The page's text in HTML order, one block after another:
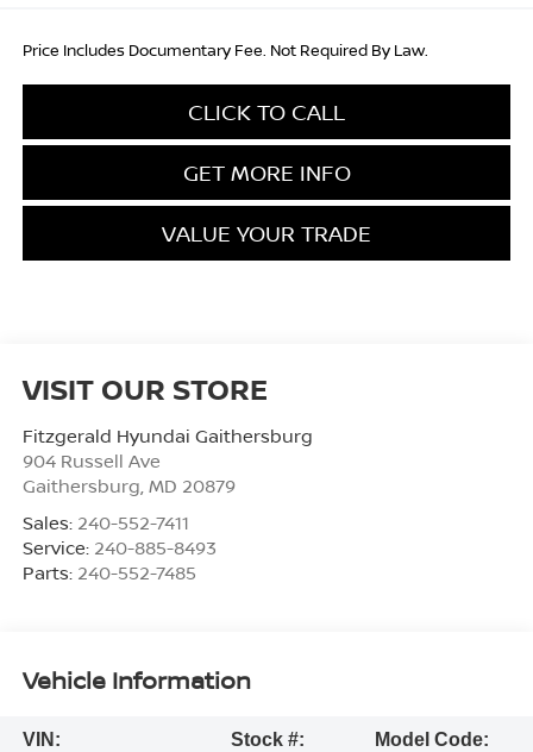
Price Includes Documentary Fee. Not Required By Law.
CLICK TO CALL
GET MORE INFO
VALUE YOUR TRADE
VISIT OUR STORE
Fitzgerald Hyundai Gaithersburg
904 Russell Ave
Gaithersburg MD 20879
Sales: 240-552-7411
Service: 240-885-8493
Parts: 240-552-7485
Vehicle Information
VIN:
Stock #:
Model Code: